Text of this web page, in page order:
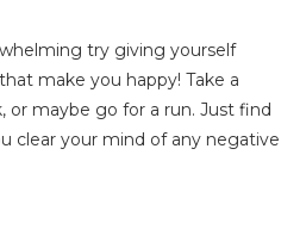
try giving yourself
make you happy! Take a
or maybe go for a run. Just find
clear your mind of any negative